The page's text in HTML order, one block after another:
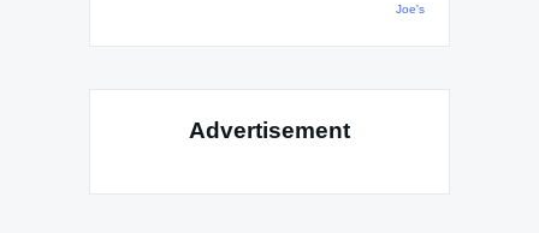
Joe's
Advertisement